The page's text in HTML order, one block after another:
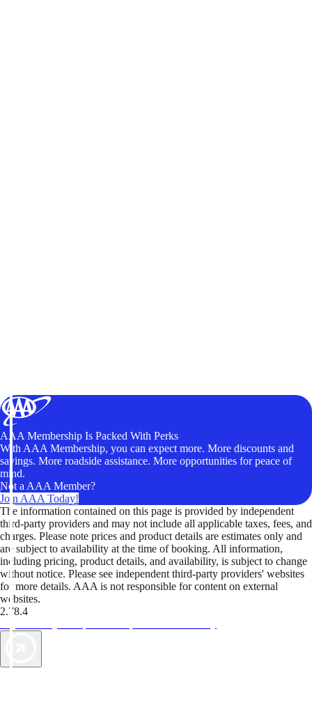
AAA Membership Is Packed With Perks
With AAA Membership, you can expect more. More discounts and
savings. More roadside assistance. More opportunities for peace of
mind.
Not a AAA Member?
Join AAA Today!
The information contained on this page is provided by independent
third-party providers and may not include all applicable taxes, fees, and
charges. Please note prices and product details are estimates only and
are subject to availability at the time of booking. All information,
including pricing, product details, and availability, is subject to change
without notice. Please see independent third-party providers' websites
for more details. AAA is not responsible for content on external
websites.
2.78.4